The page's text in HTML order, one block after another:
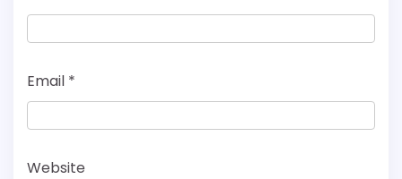
Email *
Website